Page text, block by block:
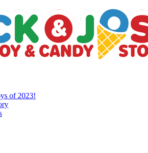
of 2023!